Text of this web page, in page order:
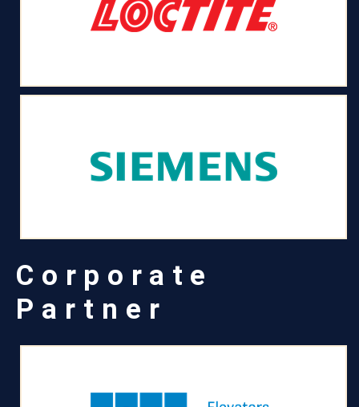
Corporate
Partner